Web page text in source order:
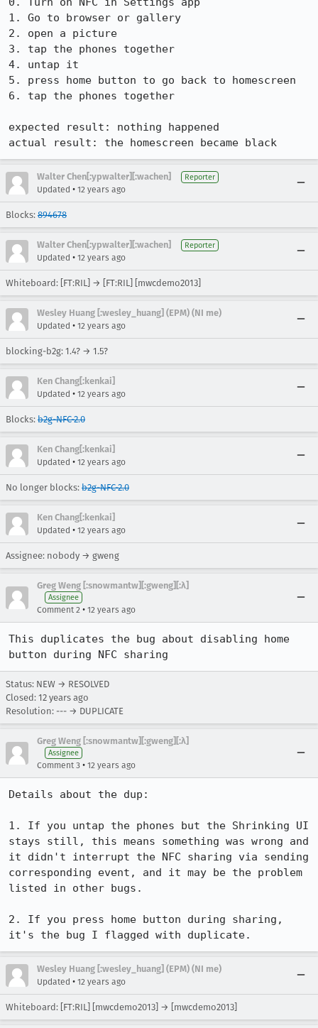
1. Go to browser or gallery
2. open a picture
3. tap the phones together
4. untap it
5. press home button to go back to homescreen
6. tap the phones together
expected result: nothing happened
actual result: the homescreen became black
Walter Chen[:ypwalter][:wachen] Reporter
Updated • 12 years ago
Blocks: 894678
Walter Chen[:ypwalter][:wachen] Reporter
Updated • 12 years ago
Whiteboard: [FT:RIL] → [FT:RIL] [mwcdemo2013]
Wesley Huang [:wesley_huang] (EPM) (NI me)
Updated • 12 years ago
blocking-b2g: 1.4? → 1.5?
Ken Chang[:kenkai]
Updated • 12 years ago
Blocks: b2g-NFC-2.0
Ken Chang[:kenkai]
Updated • 12 years ago
No longer blocks: b2g-NFC-2.0
Ken Chang[:kenkai]
Updated • 12 years ago
Assignee: nobody → gweng
Greg Weng [:snowmantw][:gweng][:λ]
Assignee
Comment 2 • 12 years ago
This duplicates the bug about disabling home
button during NFC sharing
Status: NEW → RESOLVED
Closed: 12 years ago
Resolution: --- → DUPLICATE
Greg Weng [:snowmantw][:gweng][:λ]
Assignee
Comment 3 • 12 years ago
Details about the dup:
1. If you untap the phones but the Shrinking UI
stays still, this means something was wrong and
it didn't interrupt the NFC sharing via sending
corresponding event, and it may be the problem
listed in other bugs.
2. If you press home button during sharing,
it's the bug I flagged with duplicate.
Wesley Huang [:wesley_huang] (EPM) (NI me)
Updated • 12 years ago
Whiteboard: [FT:RIL] [mwcdemo2013] → [mwcdemo2013]